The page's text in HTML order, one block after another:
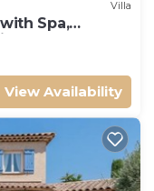
Villa
Spa,
of gulf of St
View Availability